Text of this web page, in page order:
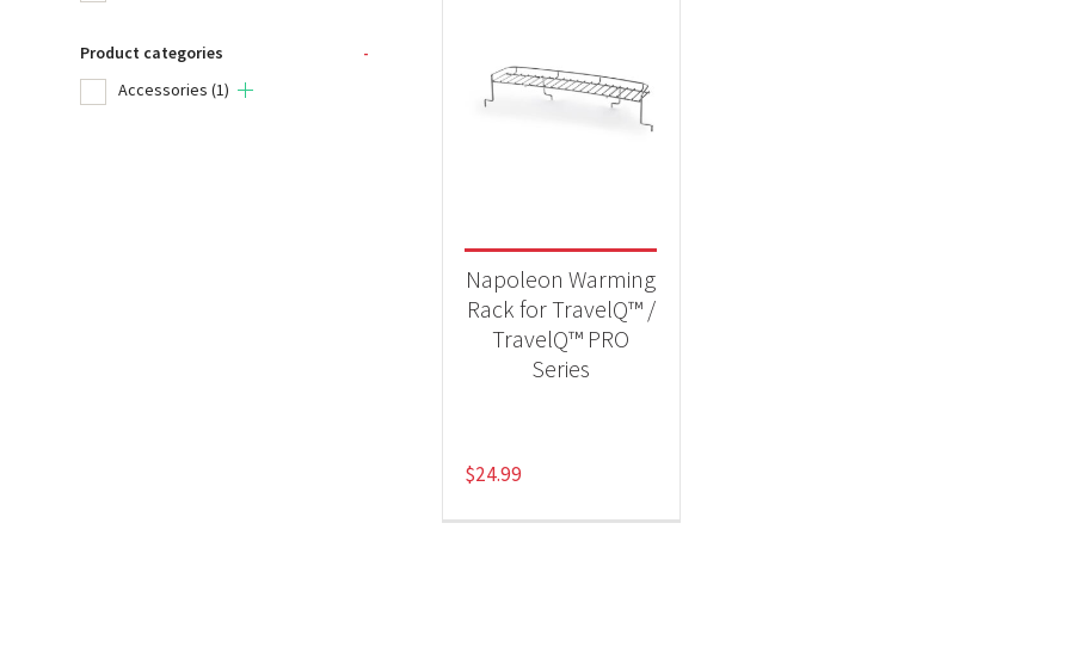
Product Brands
(1)
Accessories(1)
Napoleon Warming
Rack for TravelQ™ /
TravelQ™ PRO
Series
$24.99
Product categories
-
Accessories (1)